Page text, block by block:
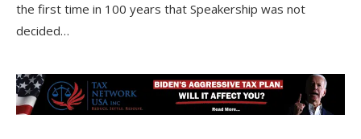
the first time in 100 years that Speakership was not
decided…